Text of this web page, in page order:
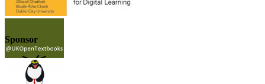
Sponsor